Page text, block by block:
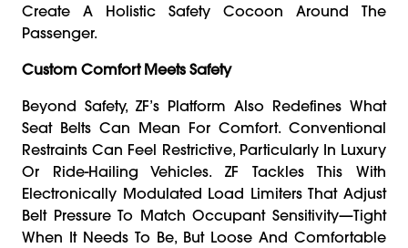
Create A Holistic Safety Cocoon Around The
Passenger.
Custom Comfort Meets Safety
Beyond Safety, ZF’s Platform Also Redefines What
Seat Belts Can Mean For Comfort. Conventional
Restraints Can Feel Restrictive, Particularly In Luxury
Or Ride-Hailing Vehicles. ZF Tackles This With
Electronically Modulated Load Limiters That Adjust
Belt Pressure To Match Occupant Sensitivity—Tight
When It Needs To Be, But Loose And Comfortable